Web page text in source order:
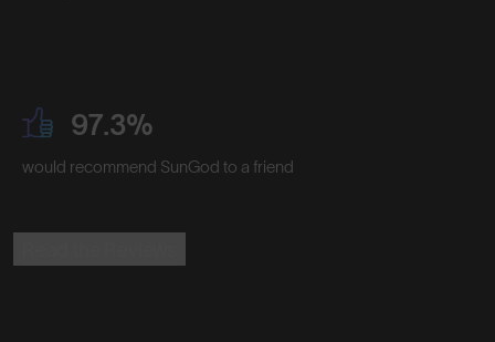
97.3%
would recommend SunGod to a friend